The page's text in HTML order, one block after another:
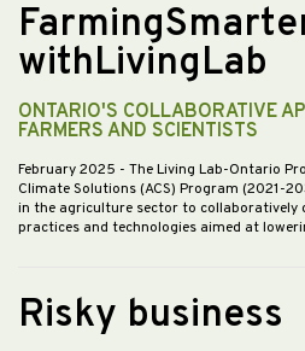
withLivingLab
ONTARIO'S COLLABORATIVE
FARMERS AND SCIENTISTS
February 2025 - The Living Lab-Ontario
Climate Solutions (ACS) Program (2021-
in the agriculture sector to collaboratively
practices and technologies aimed at
Risky business